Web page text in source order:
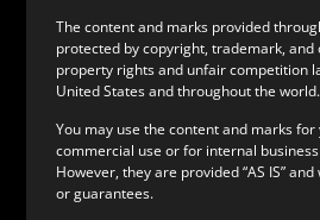
The content and marks provided
protected by copyright, trademark,
property rights and unfair competition
United States and throughout the world.
You may use the content and marks
commercial use or for internal
However, they are provided “AS IS”
or guarantees.